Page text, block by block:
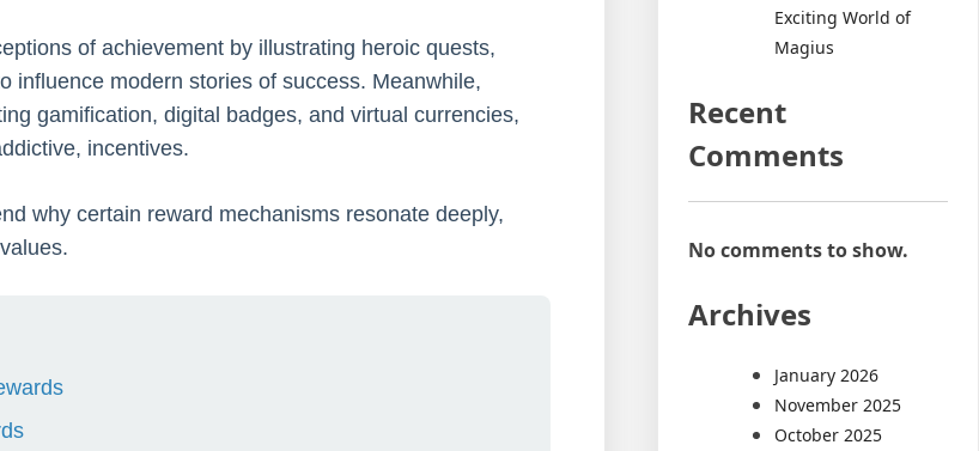
of achievement by illustrating heroic quests,
modern stories of success. Meanwhile,
gamification, digital badges, and virtual currencies,
incentives.
why certain reward mechanisms resonate deeply,
Exciting World of
Magius
Recent
Comments
No comments to show.
Archives
January 2026
November 2025
October 2025